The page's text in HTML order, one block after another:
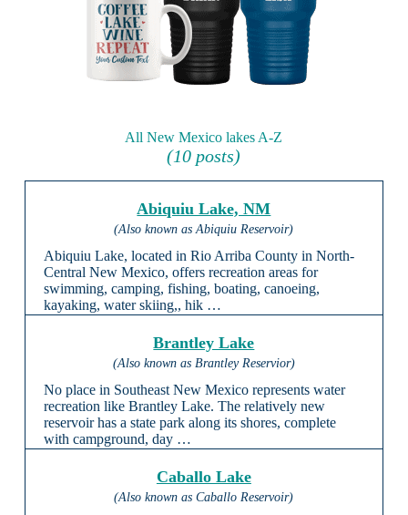
All New Mexico lakes A-Z
(10 posts)
Abiquiu Lake, NM
(Also known as Abiquiu Reservoir)
Abiquiu Lake, located in Rio Arriba County in North-
Central New Mexico, offers recreation areas for
swimming, camping, fishing, boating, canoeing,
kayaking, water skiing,, hik …
Brantley Lake
(Also known as Brantley Reservior)
No place in Southeast New Mexico represents water
recreation like Brantley Lake. The relatively new
reservoir has a state park along its shores, complete
with campground, day …
Caballo Lake
(Also known as Caballo Reservoir)